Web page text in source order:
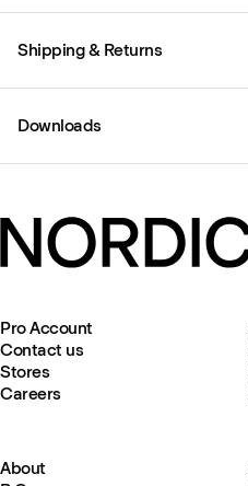
Shipping & Returns
Downloads
Pro Account
Contact us
Stores
Careers
About